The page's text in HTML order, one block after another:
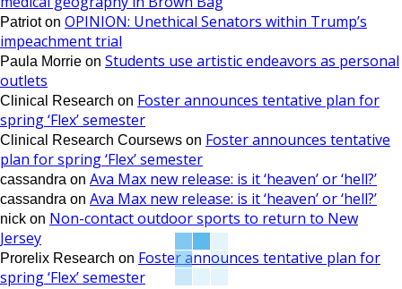
Patrioton OPINION: Unethical Senators within Trump’s
impeachment trial
Paula Morrie on Students use artistic endeavors as personal
outlets
Clinical Research on Foster announces tentative plan for
spring ‘Flex’ semester
Clinical Research Coursews on Foster announces tentative
plan for spring ‘Flex’ semester
cassandra on Ava Max new release: is it ‘heaven’ or ‘hell?’
cassandra on Ava Max new release: is it ‘heaven’ or ‘hell?’
nick on Non-contact outdoor sports to return to New
Jersey
Prorelix Research on Foster announces tentative plan for
spring ‘Flex’ semester